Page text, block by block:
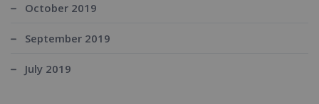
October 2019
September 2019
July 2019